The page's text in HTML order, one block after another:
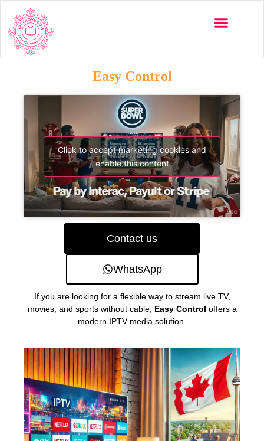
Easy Control
Click to accept marketing cookies and
enable this content
Contact us
WhatsApp
If you are looking for a flexible way to stream live TV,
movies, and sports without cable, Easy Control offers a
modern IPTV media solution.